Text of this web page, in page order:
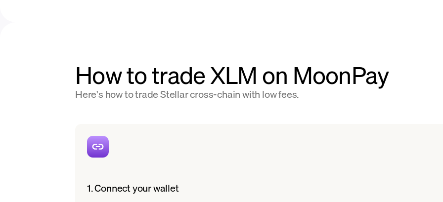
How to trade XLM on MoonPay
Here's how to trade Stellar cross-chain with low fees.
1. Connect your wallet